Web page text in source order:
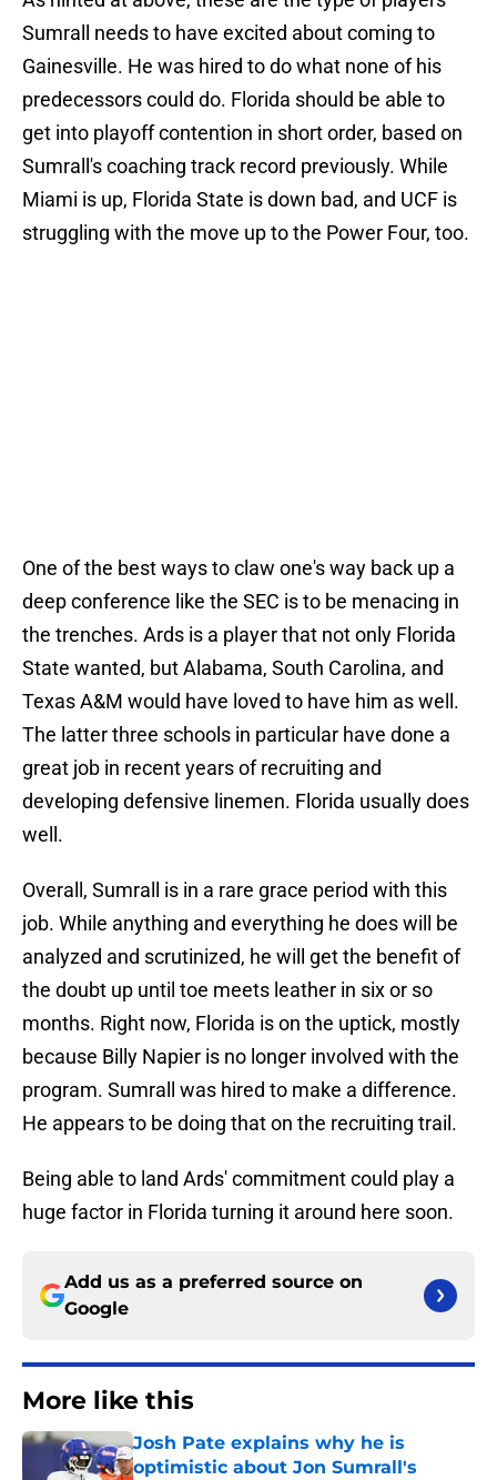
Sumrall needs to have excited about coming to
Gainesville. He was hired to do what none of his
predecessors could do. Florida should be able to
get into playoff contention in short order, based on
Sumrall's coaching track record previously. While
Miami is up, Florida State is down bad, and UCF is
struggling with the move up to the Power Four, too.
One of the best ways to claw one's way back up a
deep conference like the SEC is to be menacing in
the trenches. Ards is a player that not only Florida
State wanted, but Alabama, South Carolina, and
Texas A&M would have loved to have him as well.
The latter three schools in particular have done a
great job in recent years of recruiting and
developing defensive linemen. Florida usually does
well.
Overall, Sumrall is in a rare grace period with this
job. While anything and everything he does will be
analyzed and scrutinized, he will get the benefit of
the doubt up until toe meets leather in six or so
months. Right now, Florida is on the uptick, mostly
because Billy Napier is no longer involved with the
program. Sumrall was hired to make a difference.
He appears to be doing that on the recruiting trail.
Being able to land Ards' commitment could play a
huge factor in Florida turning it around here soon.
Add us as a preferred source on
Google
More like this
Josh Pate explains why he is
optimistic about Jon Sumrall's